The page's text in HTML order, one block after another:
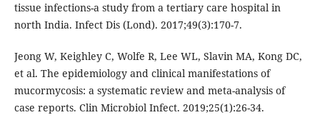
tissue infections-a study from a tertiary care hospital in
north India. Infect Dis (Lond). 2017;49(3):170-7.
Jeong W, Keighley C, Wolfe R, Lee WL, Slavin MA, Kong DC,
et al. The epidemiology and clinical manifestations of
mucormycosis: a systematic review and meta-analysis of
case reports. Clin Microbiol Infect. 2019;25(1):26-34.